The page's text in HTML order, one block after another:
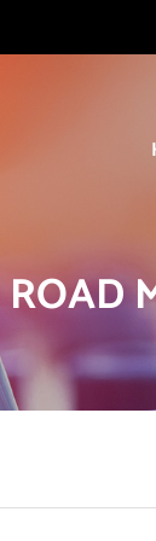
ROAD